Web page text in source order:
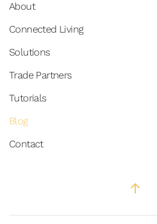
About
Connected Living
Solutions
Trade Partners
Tutorials
Blog
Contact